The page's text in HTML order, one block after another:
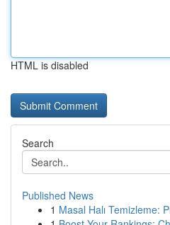
HTML is disabled
Search
Published News
1 Masal Halı Temizleme: